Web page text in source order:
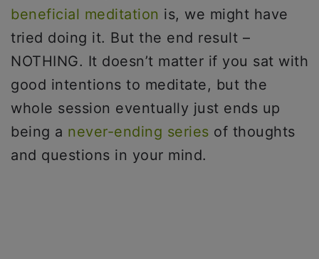
beneficial meditation is, we might have
tried doing it. But the end result –
NOTHING. It doesn’t matter if you sat with
good intentions to meditate, but the
whole session eventually just ends up
being a never-ending series of thoughts
and questions in your mind.